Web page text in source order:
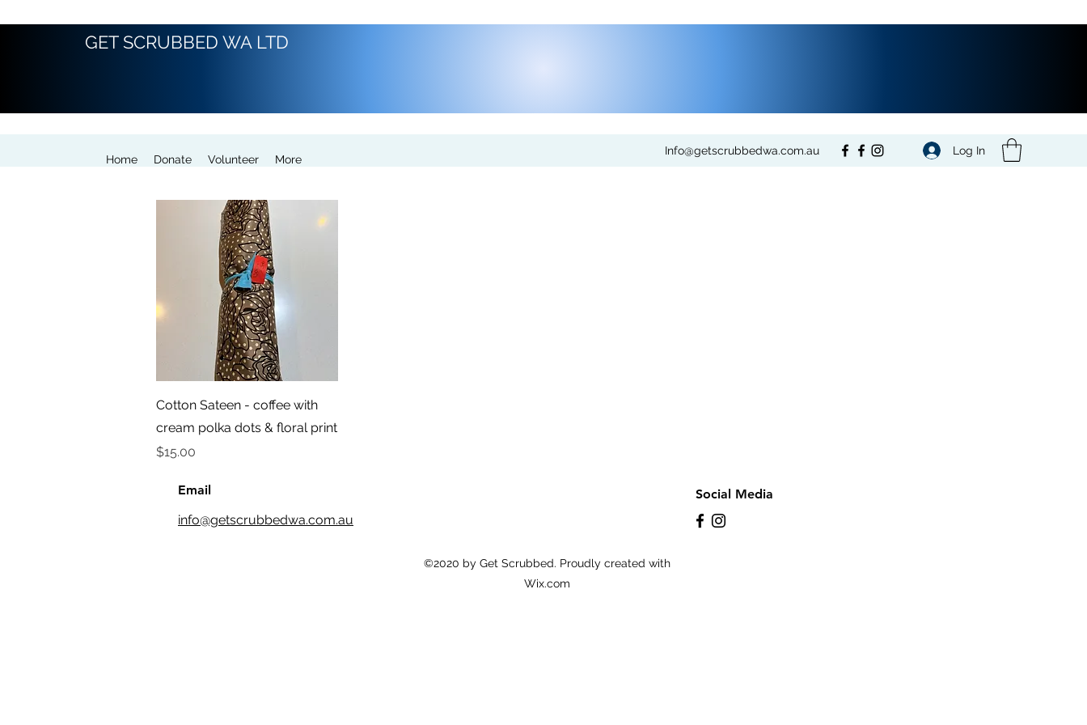
GET SCRUBBED WA LTD
Home Donate Volunteer More
Info@getscrubbedwa.com.au Log In
Quick View
Cotton Sateen - coffee with
cream polka dots & floral print
Price
$15.00
Email
info@getscrubbedwa.com.au
Social Media
©2020 by Get Scrubbed. Proudly created with
Wix.com